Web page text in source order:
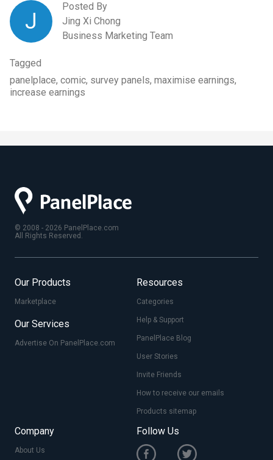
J
Posted By
Jing Xi Chong
Business Marketing Team
Tagged
panelplace, comic, survey panels, maximise earnings,
increase earnings
© 2008 - 2026 PanelPlace.com
All Rights Reserved.
Our Products
Marketplace
Our Services
Advertise On PanelPlace.com
Resources
Categories
Help & Support
PanelPlace Blog
User Stories
Invite Friends
How to receive our emails
Products sitemap
Company
About Us
Follow Us